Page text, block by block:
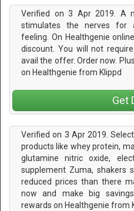
Verified on 3 Apr 2019. A
stimulates the nerves for
feeling. On Healthgenie
discount. You will not
avail the offer. Order now.
on Healthgenie from Klippd
Get
Verified on 3 Apr 2019.
products like whey protein,
glutamine nitric oxide,
supplement Zuma, shakers
reduced prices than there
now and make big
rewards on Healthgenie from